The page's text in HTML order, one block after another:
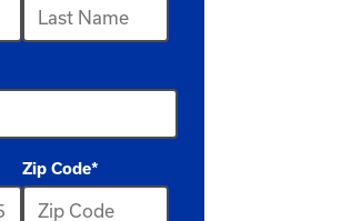
Zip Code*